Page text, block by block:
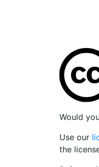
Would
Use our
the